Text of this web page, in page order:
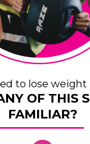
to lose weight
OF THIS
FAMILIAR?